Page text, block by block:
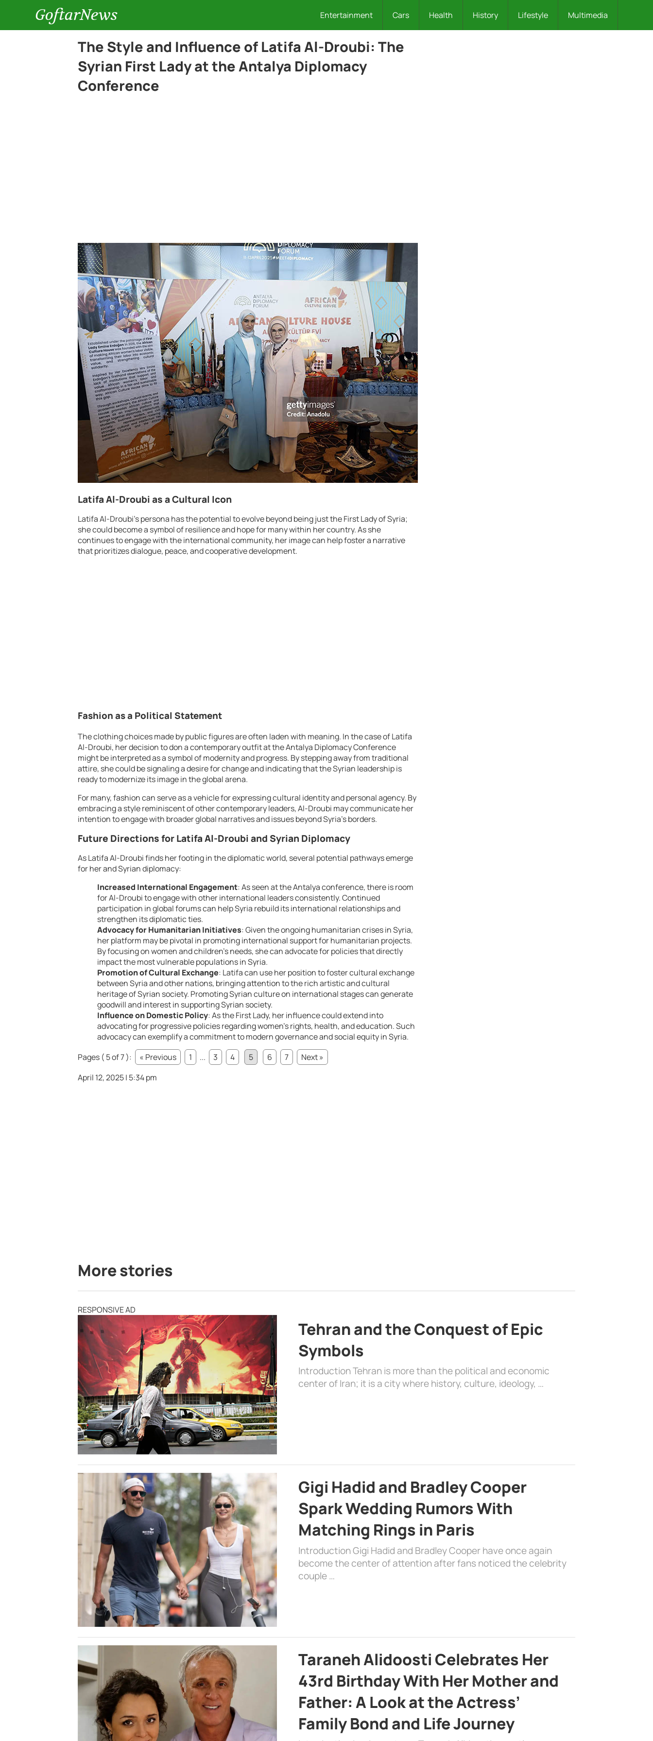
GoftarNews Entertainment Cars Health History Lifestyle Multimedia
The Style and Influence of Latifa Al-Droubi: The
Syrian First Lady at the Antalya Diplomacy
Conference
Latifa Al-Droubi as a Cultural Icon
Latifa Al-Droubi’s persona has the potential to evolve beyond being just the First Lady of Syria;
she could become a symbol of resilience and hope for many within her country. As she
continues to engage with the international community, her image can help foster a narrative
that prioritizes dialogue, peace, and cooperative development.
Fashion as a Political Statement
The clothing choices made by public figures are often laden with meaning. In the case of Latifa
Al-Droubi, her decision to don a contemporary outfit at the Antalya Diplomacy Conference
might be interpreted as a symbol of modernity and progress. By stepping away from traditional
attire, she could be signaling a desire for change and indicating that the Syrian leadership is
ready to modernize its image in the global arena.
For many, fashion can serve as a vehicle for expressing cultural identity and personal agency. By
embracing a style reminiscent of other contemporary leaders, Al-Droubi may communicate her
intention to engage with broader global narratives and issues beyond Syria’s borders.
Future Directions for Latifa Al-Droubi and Syrian Diplomacy
As Latifa Al-Droubi finds her footing in the diplomatic world, several potential pathways emerge
for her and Syrian diplomacy:
Increased International Engagement: As seen at the Antalya conference, there is room
for Al-Droubi to engage with other international leaders consistently. Continued
participation in global forums can help Syria rebuild its international relationships and
strengthen its diplomatic ties.
Advocacy for Humanitarian Initiatives: Given the ongoing humanitarian crises in Syria,
her platform may be pivotal in promoting international support for humanitarian projects.
By focusing on women and children’s needs, she can advocate for policies that directly
impact the most vulnerable populations in Syria.
Promotion of Cultural Exchange: Latifa can use her position to foster cultural exchange
between Syria and other nations, bringing attention to the rich artistic and cultural
heritage of Syrian society. Promoting Syrian culture on international stages can generate
goodwill and interest in supporting Syrian society.
Influence on Domestic Policy: As the First Lady, her influence could extend into
advocating for progressive policies regarding women’s rights, health, and education. Such
advocacy can exemplify a commitment to modern governance and social equity in Syria.
Pages ( 5 of 7 ):
« Previous 1 ... 3 4 5 6 7
Next »
April 12, 2025 | 5:34 pm
More stories
RESPONSIVE AD
Tehran and the Conquest of Epic
Symbols
Introduction Tehran is more than the political and economic
center of Iran; it is a city where history, culture, ideology, …
Gigi Hadid and Bradley Cooper
Spark Wedding Rumors With
Matching Rings in Paris
Introduction Gigi Hadid and Bradley Cooper have once again
become the center of attention after fans noticed the celebrity
couple …
Taraneh Alidoosti Celebrates Her
43rd Birthday With Her Mother and
Father: A Look at the Actress’
Family Bond and Life Journey